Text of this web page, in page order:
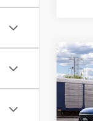
New
Duty
Five